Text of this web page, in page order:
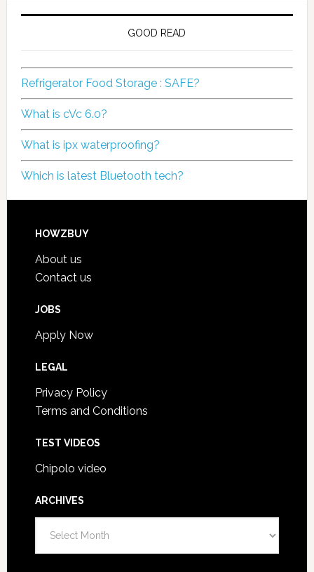
GOOD READ
Refrigerator Food Storage : SAFE?
What is cVc 6.0?
What is ipx waterproofing?
Which is latest Bluetooth tech?
HOWZBUY
About us
Contact us
JOBS
Apply Now
LEGAL
Privacy Policy
Terms and Conditions
TEST VIDEOS
Chipolo video
ARCHIVES